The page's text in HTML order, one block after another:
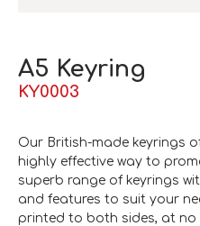
A5 Keyring
KY0003
Our British-made keyrings
highly effective way to
superb range of keyrings
and features to suit your
printed to both sides, at